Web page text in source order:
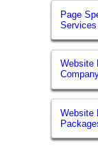
Page
Website
Website